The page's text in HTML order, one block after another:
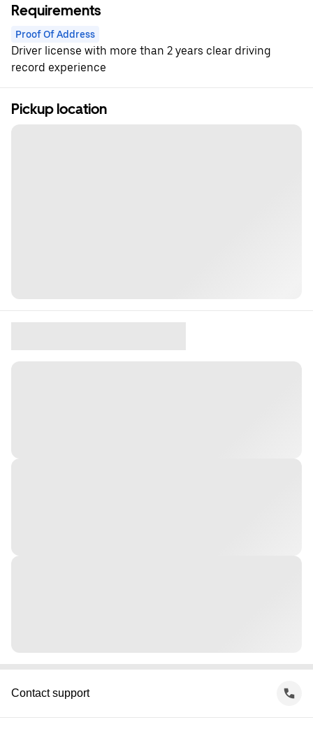
Requirements
Proof Of Address
Driver license with more than 2 years clear driving
record experience
Pickup location
Contact support